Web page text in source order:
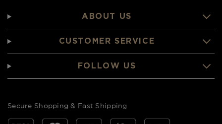
ABOUT US
CUSTOMER SERVICE
FOLLOW US
Secure Shopping & Fast Shipping